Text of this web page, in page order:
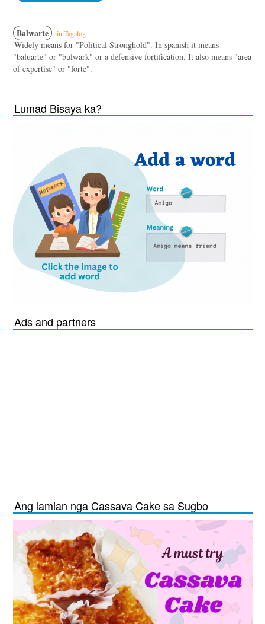
Balwarte in Tagalog
Widely means for "Political Stronghold". In spanish it means
"baluarte" or "bulwark" or a defensive fortification. It also means "area
of expertise" or "forte".
Lumad Bisaya ka?
Ads and partners
Ang lamian nga Cassava Cake sa Sugbo